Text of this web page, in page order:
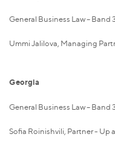
General Business Law – Band
Ummi Jalilova, Managing
Georgia
General Business Law – Band
Sofia Roinishvili, Partner - Up